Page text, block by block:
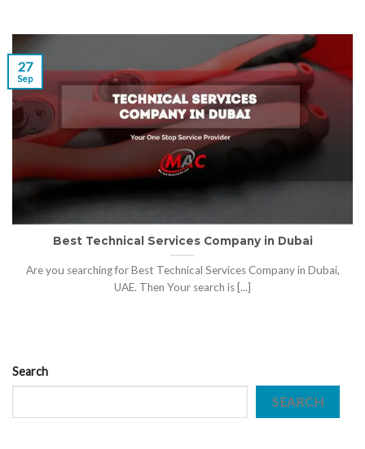
Best Technical Services Company in Dubai
Are you searching for Best Technical Services Company in Dubai,
UAE. Then Your search is [...]
27
Sep
Search
SEARCH